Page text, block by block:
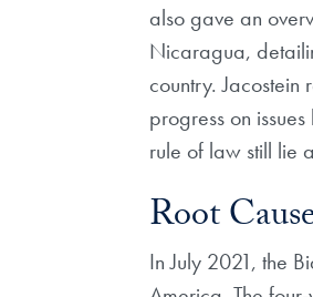
also gave an
Nicaragua,
country.
progress on
rule of law still lie
Root
In July 2021, the